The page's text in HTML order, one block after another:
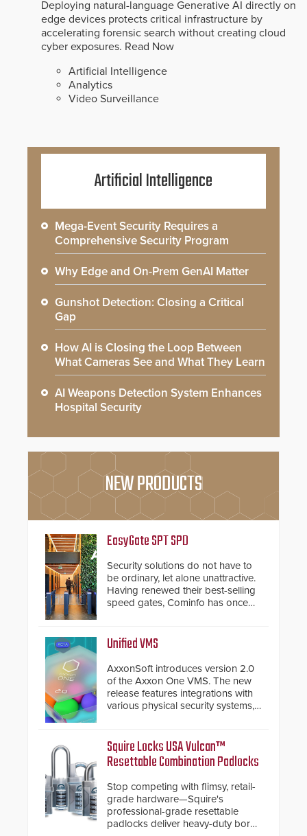
Deploying natural-language Generative AI directly on
edge devices protects critical infrastructure by
accelerating forensic search without creating cloud
cyber exposures. Read Now
Artificial Intelligence
Analytics
Video Surveillance
Artificial Intelligence
Mega-Event Security Requires a
Comprehensive Security Program
Why Edge and On-Prem GenAI Matter
Gunshot Detection: Closing a Critical
Gap
How AI is Closing the Loop Between
What Cameras See and What They Learn
AI Weapons Detection System Enhances
Hospital Security
NEW PRODUCTS
EasyGate SPT SPD
Security solutions do not have to
be ordinary, let alone unattractive.
Having renewed their best-selling
speed gates, Cominfo has once
and confirmed their position as an
industry-leading manufacturers of
premium speed gates and
turnstiles.
Unified VMS
AxxonSoft introduces version 2.0
of the Axxon One VMS. The new
release features integrations with
various physical security systems,
AI video analytics and intelligent
search functions, hardened
cybersecurity, usability and
expanded cloud capabilities
Squire Locks USA Vulcan™
Resettable Combination Padlocks
Stop competing with flimsy, retail-
grade hardware—Squire's
professional-grade resettable
padlocks deliver heavy-duty boron